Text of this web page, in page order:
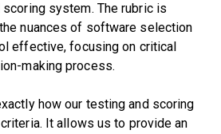
system. The rubric is
nuances of software selection
effective, focusing on critical
making process.
how our testing and scoring
It allows us to provide an